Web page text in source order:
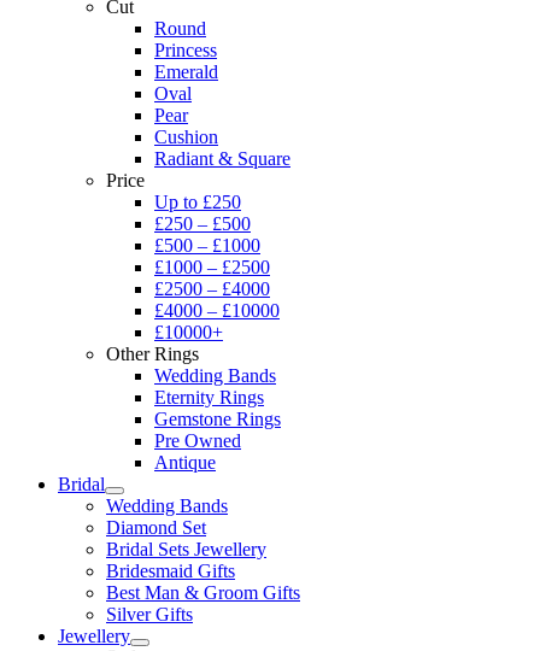
Cut
Round
Princess
Emerald
Oval
Pear
Cushion
Radiant & Square
Price
Up to £250
£250 – £500
£500 – £1000
£1000 – £2500
£2500 – £4000
£4000 – £10000
£10000+
Other Rings
Wedding Bands
Eternity Rings
Gemstone Rings
Pre Owned
Antique
Bridal
Wedding Bands
Diamond Set
Bridal Sets Jewellery
Bridesmaid Gifts
Best Man & Groom Gifts
Silver Gifts
Jewellery